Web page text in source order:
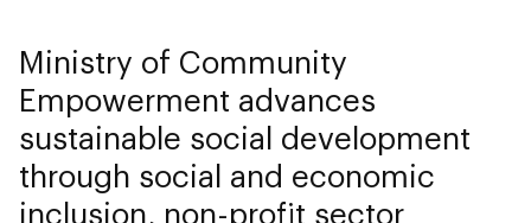
Ministry of Community
Empowerment advances
sustainable social development
through social and economic
inclusion, non-profit sector